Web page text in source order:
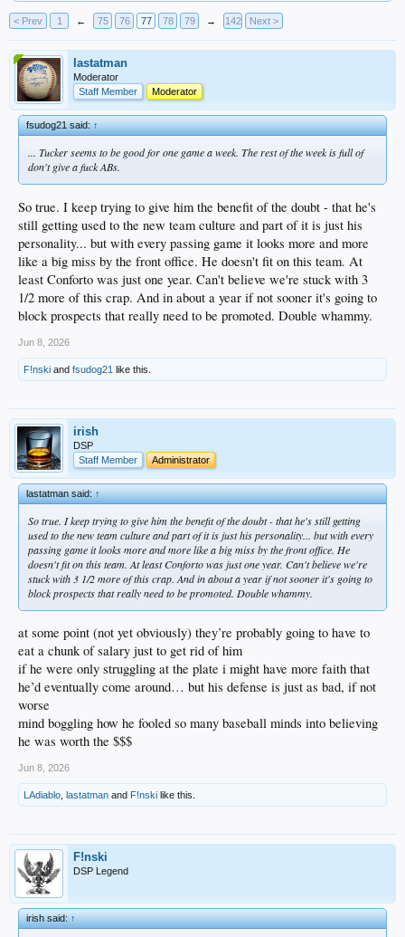
< Prev 1 ← 75 76 77 78 79 → 142 Next >
lastatman
Moderator
Staff Member
Moderator
fsudog21 said:↑
... Tucker seems to be good for one game a week. The rest of the week is full of
don't give a fuck ABs.
So true. I keep trying to give him the benefit of the doubt - that he's
still getting used to the new team culture and part of it is just his
personality... but with every passing game it looks more and more
like a big miss by the front office. He doesn't fit on this team. At
least Conforto was just one year. Can't believe we're stuck with 3
1/2 more of this crap. And in about a year if not sooner it's going to
block prospects that really need to be promoted. Double whammy.
Jun 8, 2026
F!nski and fsudog21 like this.
irish
DSP
Staff Member
Administrator
lastatman said:↑
So true. I keep trying to give him the benefit of the doubt - that he's still getting
used to the new team culture and part of it is just his personality... but with every
passing game it looks more and more like a big miss by the front office. He
doesn't fit on this team. At least Conforto was just one year. Can't believe we're
stuck with 3 1/2 more of this crap. And in about a year if not sooner it's going to
block prospects that really need to be promoted. Double whammy.
at some point (not yet obviously) they’re probably going to have to
eat a chunk of salary just to get rid of him
if he were only struggling at the plate i might have more faith that
he’d eventually come around… but his defense is just as bad, if not
worse
mind boggling how he fooled so many baseball minds into believing
he was worth the $$$
Jun 8, 2026
LAdiablo lastatman and F!nski like this.
F!nski
DSP Legend
irish said:↑